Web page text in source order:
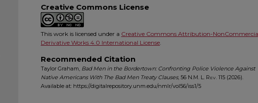
Creative Commons License
This work is licensed under a Creative Commons Attribution-
Derivative Works 4.0 International License.
Recommended Citation
Taylor Graham, Bad Men in the Bordertown: Confronting Police Violence Against
Native Americans With The Bad Men Treaty Clauses, 56 N.M. L. Rev. 115 (2026).
Available at: https://digitalrepository.unm.edu/nmlr/vol56/iss1/5